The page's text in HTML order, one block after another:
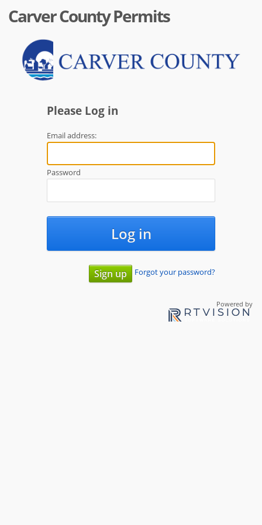
Carver County Permits
Please Log in
Email address:
Password
Log in
Sign up Forgot your password?
Powered by